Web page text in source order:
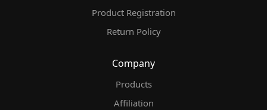
Product Registration
Return Policy
Company
Products
Affiliation